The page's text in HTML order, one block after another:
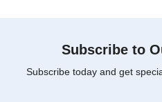
Subscribe to
Subscribe today and get